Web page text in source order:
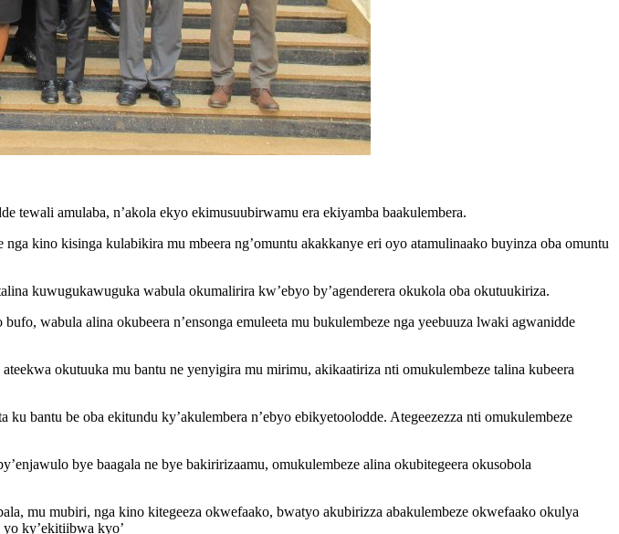
tewali amulaba, n’akola ekyo ekimusuubirwamu era ekiyamba baakulembera.
kino kisinga kulabikira mu mbeera ng’omuntu akakkanye eri oyo atamulinaako buyinza oba omuntu
kuwugukawuguka wabula okumalirira kw’ebyo by’agenderera okukola oba okutuukiriza.
wabula alina okubeera n’ensonga emuleeta mu bukulembeze nga yeebuuza lwaki agwanidde
okutuuka mu bantu ne yenyigira mu mirimu, akikaatiriza nti omukulembeze talina kubeera
bantu be oba ekitundu ky’akulembera n’ebyo ebikyetoolodde. Ategeezezza nti omukulembeze
bye baagala ne bye bakiririzaamu, omukulembeze alina okubitegeera okusobola
mu mubiri, nga kino kitegeeza okwefaako, bwatyo akubirizza abakulembeze okwefaako okulya
ky’ekitiibwa kyo’